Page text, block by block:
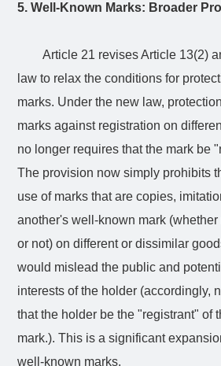
5. Well-Known Marks: Broader
Article 21 revises Article 13(2)
law to relax the conditions for
marks. Under the new law,
marks against registration on
no longer requires that the mark be
The provision now simply prohibits
use of marks that are copies,
another's well-known mark
or not) on different or dissimilar
would mislead the public and
interests of the holder (accordingly,
that the holder be the "registrant" of
mark.). This is a significant
well-known marks.